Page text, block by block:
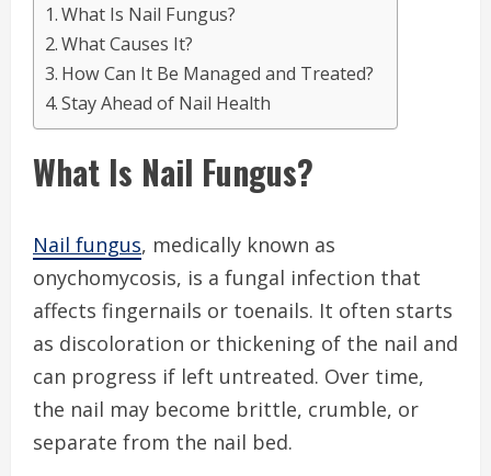
What Is Nail Fungus?
What Causes It?
How Can It Be Managed and Treated?
Stay Ahead of Nail Health
What Is Nail Fungus?
Nail fungus, medically known as
onychomycosis, is a fungal infection that
affects fingernails or toenails. It often starts
as discoloration or thickening of the nail and
can progress if left untreated. Over time,
the nail may become brittle, crumble, or
separate from the nail bed.